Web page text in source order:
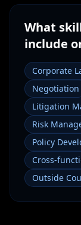
What
include
Corporate
Negotiation
Litigation
Risk
Policy
Cross-
Outside